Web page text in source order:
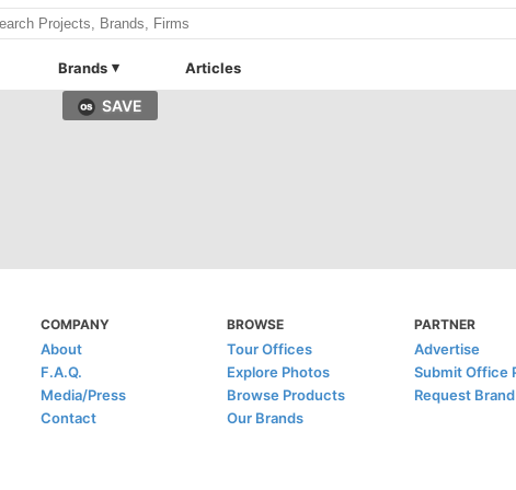
Brands Articles
SAVE
COMPANY
About
F.A.Q.
Media/Press
Contact
BROWSE
Tour Offices
Explore Photos
Browse Products
Our Brands
PARTNER
Advertise
Submit Office
Request